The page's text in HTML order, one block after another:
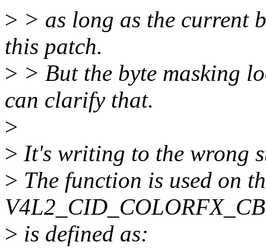
> > as long as the current
this patch.
> > But the byte masking
can clarify that.
>
> It's writing to the wrong
> The function is used on
> is defined as: